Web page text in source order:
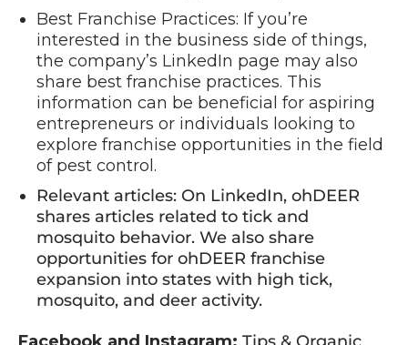
Best Franchise Practices: If you’re
interested in the business side of things,
the company’s LinkedIn page may also
share best franchise practices. This
information can be beneficial for aspiring
entrepreneurs or individuals looking to
explore franchise opportunities in the field
of pest control.
Relevant articles: On LinkedIn, ohDEER
shares articles related to tick and
mosquito behavior. We also share
opportunities for ohDEER franchise
expansion into states with high tick,
mosquito, and deer activity.